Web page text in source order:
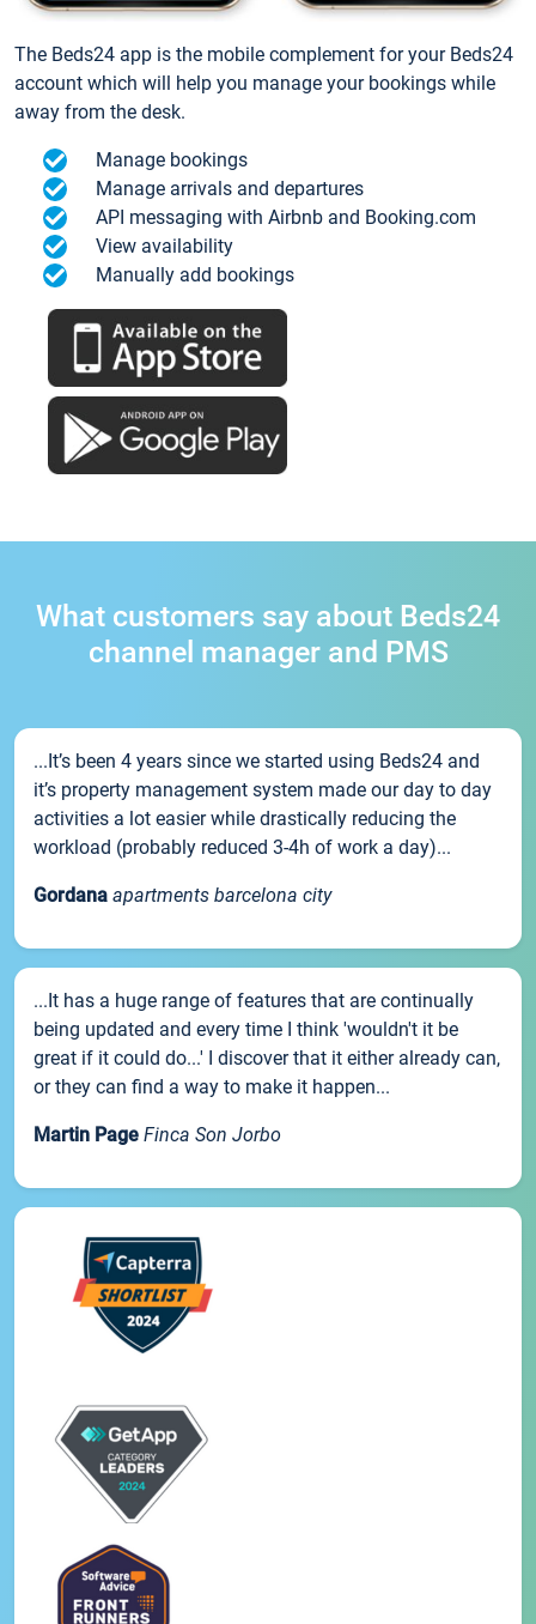
The Beds24 app is the mobile complement for your Beds24
account which will help you manage your bookings while
away from the desk.
Manage bookings
Manage arrivals and departures
API messaging with Airbnb and Booking.com
View availability
Manually add bookings
What customers say about Beds24
channel manager and PMS
...It’s been 4 years since we started using Beds24 and
it’s property management system made our day to day
activities a lot easier while drastically reducing the
workload (probably reduced 3-4h of work a day)...
Gordana apartments barcelona city
...It has a huge range of features that are continually
being updated and every time I think 'wouldn't it be
great if it could do...' I discover that it either already can,
or they can find a way to make it happen...
Martin Page Finca Son Jorbo